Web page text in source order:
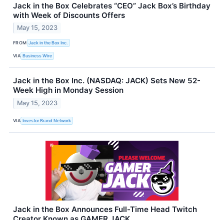
Jack in the Box Celebrates “CEO” Jack Box’s Birthday
with Week of Discounts Offers
May 15, 2023
FROM Jack in the Box Inc.
VIA Business Wire
Jack in the Box Inc. (NASDAQ: JACK) Sets New 52-
Week High in Monday Session
May 15, 2023
VIA Investor Brand Network
Jack in the Box Announces Full-Time Head Twitch